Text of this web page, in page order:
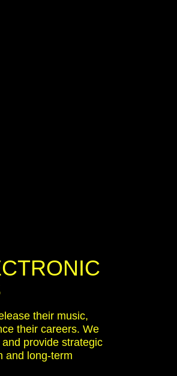
their music,
their careers. We
provide strategic
and long-term